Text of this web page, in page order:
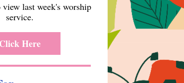
last week's worship
service.
Click Here